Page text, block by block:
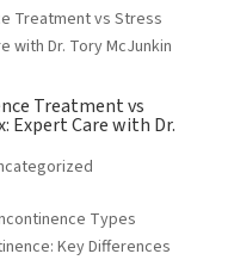
Treatment vs
Expert Care with Dr.
Types
Key Differences